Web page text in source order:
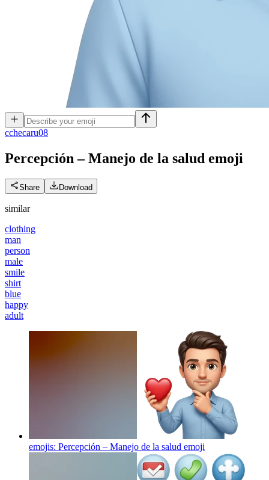
cchecaru08
Percepción – Manejo de la salud emoji
Share Download
similar
clothing
man
person
male
smile
shirt
blue
happy
adult
emojis: Percepción – Manejo de la salud emoji